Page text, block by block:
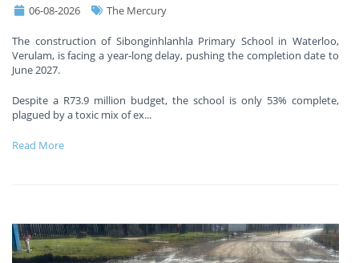
06-08-2026 The Mercury
The construction of Sibonginhlanhla Primary School in Waterloo,
Verulam, is facing a year-long delay, pushing the completion date to
June 2027.
Despite a R73.9 million budget, the school is only 53% complete,
plagued by a toxic mix of ex...
Read More